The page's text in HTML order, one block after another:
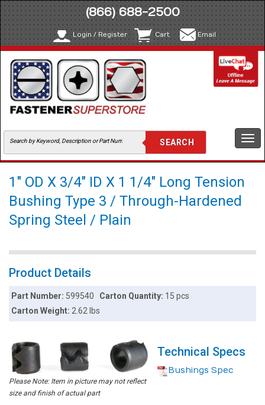
(866) 688-2500
Login / Register Cart Email
1" OD X 3/4" ID X 1 1/4" Long Tension
Bushing Type 3 / Through-Hardened
Spring Steel / Plain
Product Details
Part Number: 599540 Carton Quantity: 15 pcs
Carton Weight:2.62 lbs
Please Note: Item in picture may not reflect
size and finish of actual part
Technical Specs
Bushings Spec